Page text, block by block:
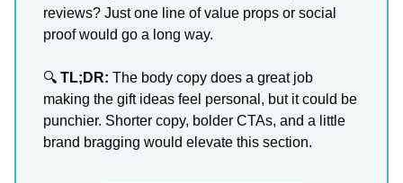
reviews? Just one line of value props or social
proof would go a long way.
🔍 TL;DR: The body copy does a great job
making the gift ideas feel personal, but it could be
punchier. Shorter copy, bolder CTAs, and a little
brand bragging would elevate this section.